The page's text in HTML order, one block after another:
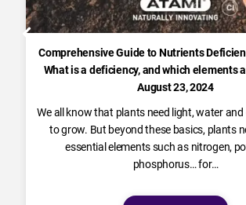
Comprehensive Guide to Nutrients
What is a deficiency, and which elements
August 23, 2024
We all know that plants need light, water
to grow. But beyond these basics, plants
essential elements such as nitrogen,
phosphorus… for…